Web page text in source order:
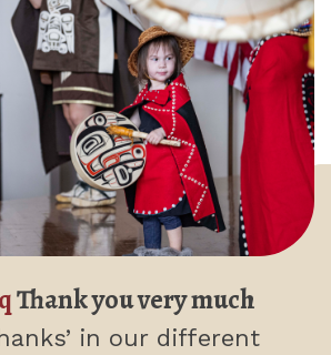
Thank you very much
in our different